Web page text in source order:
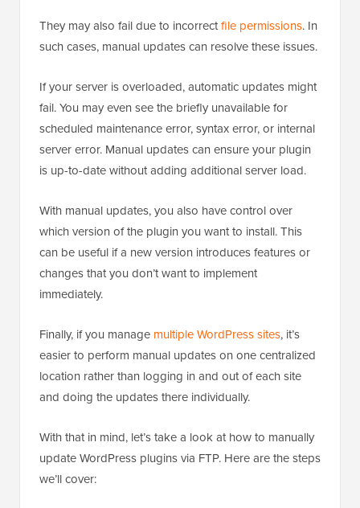
They may also fail due to incorrectfile permissions. In
such cases, manual updates can resolve these issues.
If your server is overloaded, automatic updates might
fail. You may even see the briefly unavailable for
scheduled maintenance error, syntax error, or internal
server error. Manual updates can ensure your plugin
is up-to-date without adding additional server load.
With manual updates, you also have control over
which version of the plugin you want to install. This
can be useful if a new version introduces features or
changes that you don’t want to implement
immediately.
Finally, if you manage multiple WordPress sites, it’s
easier to perform manual updates on one centralized
location rather than logging in and out of each site
and doing the updates there individually.
With that in mind, let’s take a look at how to manually
update WordPress plugins via FTP. Here are the steps
we’ll cover: